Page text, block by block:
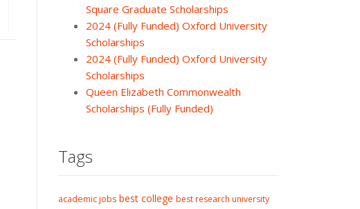
Square Graduate Scholarships
2024 (Fully Funded) Oxford University
Scholarships
2024 (Fully Funded) Oxford University
Scholarships
Queen Elizabeth Commonwealth
Scholarships (Fully Funded)
Tags
academic jobs best college best research university